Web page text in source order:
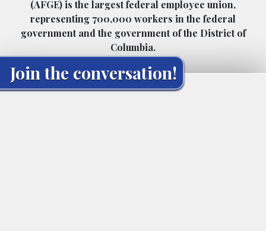
(AFGE) is the largest federal employee union,
representing 700,000 workers in the federal
government and the government of the District of
Columbia.
Join the conversation!